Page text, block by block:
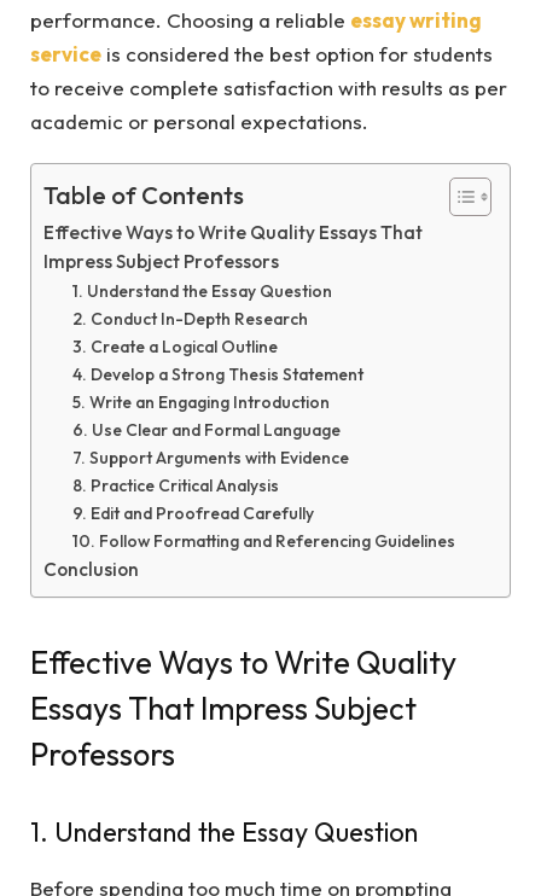
performance. Choosing a reliable essay writing
service is considered the best option for students
to receive complete satisfaction with results as per
academic or personal expectations.
Table of Contents
Effective Ways to Write Quality Essays That
Impress Subject Professors
1. Understand the Essay Question
2. Conduct In-Depth Research
3. Create a Logical Outline
4. Develop a Strong Thesis Statement
5. Write an Engaging Introduction
6. Use Clear and Formal Language
7. Support Arguments with Evidence
8. Practice Critical Analysis
9. Edit and Proofread Carefully
10. Follow Formatting and Referencing Guidelines
Conclusion
Effective Ways to Write Quality
Essays That Impress Subject
Professors
1. Understand the Essay Question
Before spending too much time on prompting